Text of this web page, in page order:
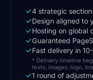
4 strategic
Design aligned to
Hosting on global
Guaranteed
Fast delivery in
* Delivery timeline
texts, images, logo,
1 round of